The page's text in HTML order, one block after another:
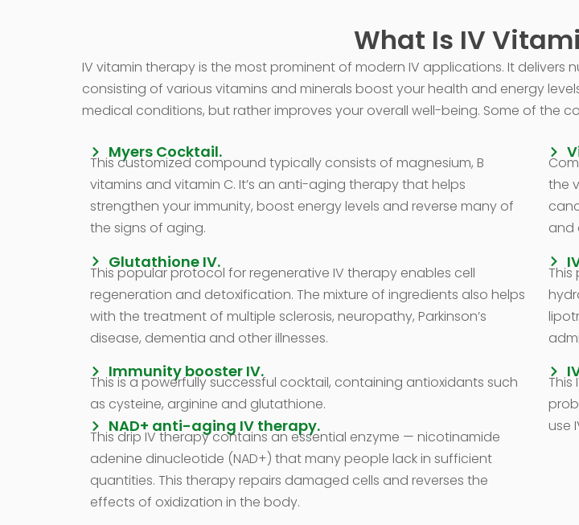
What Is IV
IV vitamin therapy is the most prominent of modern IV applications. It delivers
consisting of various vitamins and minerals boost your health and energy
medical conditions, but rather improves your overall well-being. Some of the
Myers Cocktail.
This customized compound typically consists of magnesium, B
vitamins and vitamin C. It’s an anti-aging therapy that helps
strengthen your immunity, boost energy levels and reverse many of
the signs of aging.
Glutathione IV.
This popular protocol for regenerative IV therapy enables cell
regeneration and detoxification. The mixture of ingredients also helps
with the treatment of multiple sclerosis, neuropathy, Parkinson’s
disease, dementia and other illnesses.
Immunity booster IV.
This is a powerfully successful cocktail, containing antioxidants such
as cysteine, arginine and glutathione.
NAD+ anti-aging IV therapy.
This drip IV therapy contains an essential enzyme — nicotinamide
adenine dinucleotide (NAD+) that many people lack in sufficient
quantities. This therapy repairs damaged cells and reverses the
effects of oxidization in the body.
the
and
This
This
use